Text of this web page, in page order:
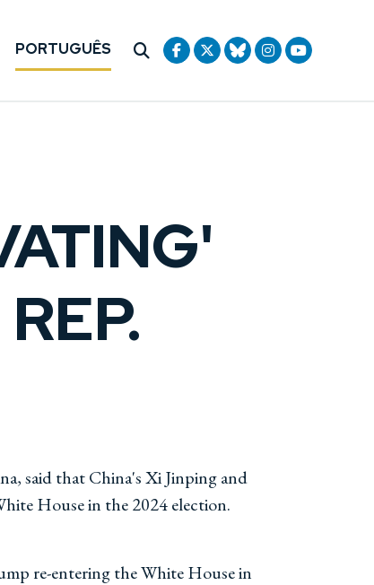
PORTUGUÊS
said that China's Xi Jinping and
House in the 2024 election.
re-entering the White House in